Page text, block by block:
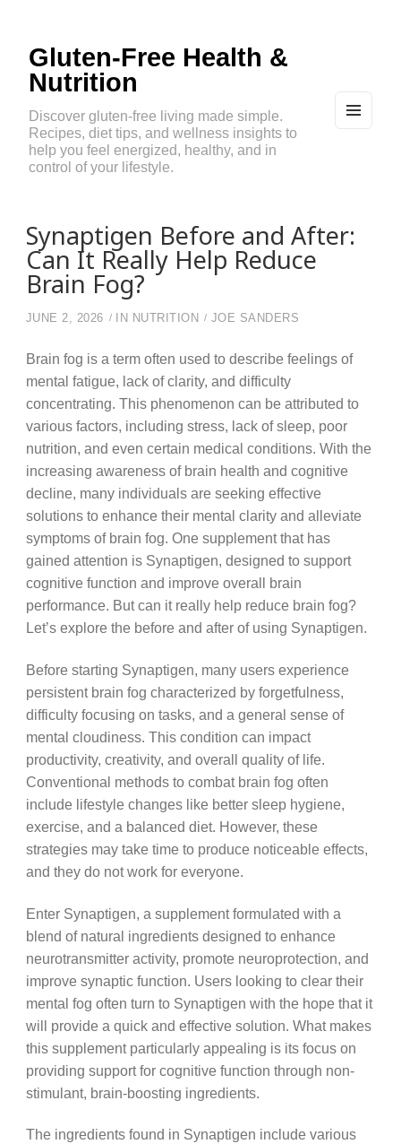
Gluten-Free Health &
Nutrition
Discover gluten-free living made simple.
Recipes, diet tips, and wellness insights to
help you feel energized, healthy, and in
control of your lifestyle.
Synaptigen Before and After:
Can It Really Help Reduce
Brain Fog?
JUNE 2, 2026 IN NUTRITION JOE SANDERS
Brain fog is a term often used to describe feelings of
mental fatigue, lack of clarity, and difficulty
concentrating. This phenomenon can be attributed to
various factors, including stress, lack of sleep, poor
nutrition, and even certain medical conditions. With the
increasing awareness of brain health and cognitive
decline, many individuals are seeking effective
solutions to enhance their mental clarity and alleviate
symptoms of brain fog. One supplement that has
gained attention is Synaptigen, designed to support
cognitive function and improve overall brain
performance. But can it really help reduce brain fog?
Let’s explore the before and after of using Synaptigen.
Before starting Synaptigen, many users experience
persistent brain fog characterized by forgetfulness,
difficulty focusing on tasks, and a general sense of
mental cloudiness. This condition can impact
productivity, creativity, and overall quality of life.
Conventional methods to combat brain fog often
include lifestyle changes like better sleep hygiene,
exercise, and a balanced diet. However, these
strategies may take time to produce noticeable effects,
and they do not work for everyone.
Enter Synaptigen, a supplement formulated with a
blend of natural ingredients designed to enhance
neurotransmitter activity, promote neuroprotection, and
improve synaptic function. Users looking to clear their
mental fog often turn to Synaptigen with the hope that it
will provide a quick and effective solution. What makes
this supplement particularly appealing is its focus on
providing support for cognitive function through non-
stimulant, brain-boosting ingredients.
The ingredients found in Synaptigen include various